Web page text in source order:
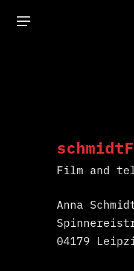
Hit enter to
Menu
Film and
Anna
04179